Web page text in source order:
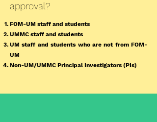
approval?
FOM-UM staff and students
UMMC staff and students
UM staff and students who are not from FOM-
UM
Non-UM/UMMC Principal Investigators (PIs)